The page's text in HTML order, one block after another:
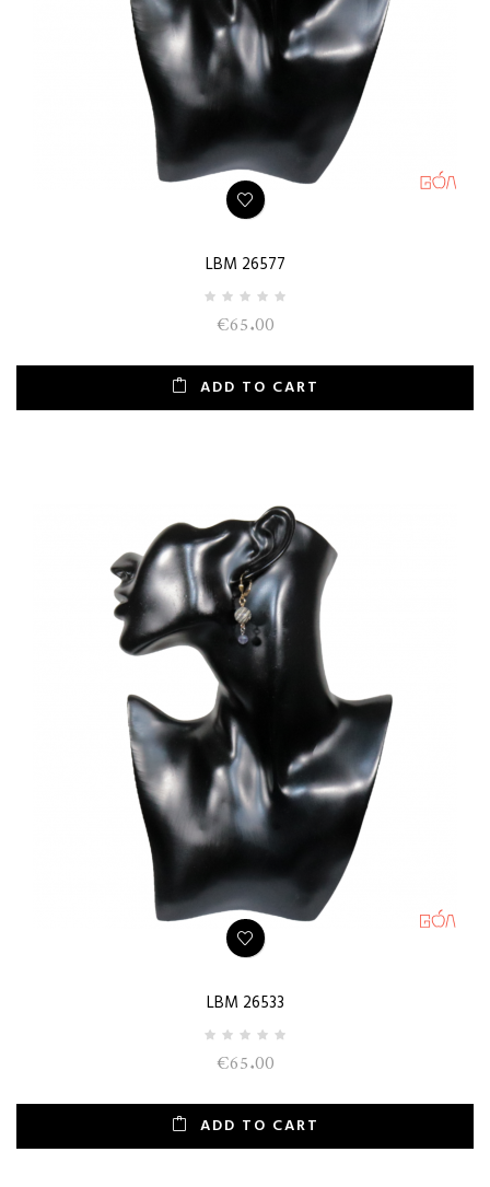
LBM 26577
€65.00
ADD TO CART
LBM 26533
€65.00
ADD TO CART